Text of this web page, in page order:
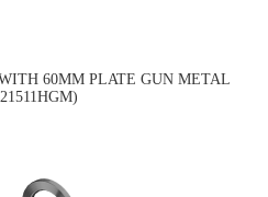
60MM PLATE GUN METAL